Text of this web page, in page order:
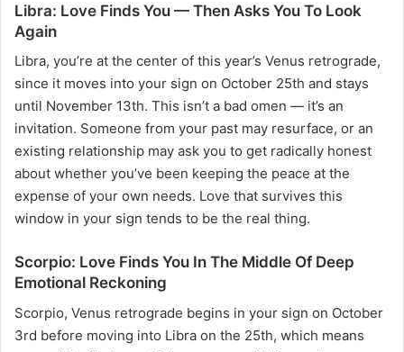
Libra: Love Finds You — Then Asks You To Look
Again
Libra, you’re at the center of this year’s Venus retrograde,
since it moves into your sign on October 25th and stays
until November 13th. This isn’t a bad omen — it’s an
invitation. Someone from your past may resurface, or an
existing relationship may ask you to get radically honest
about whether you’ve been keeping the peace at the
expense of your own needs. Love that survives this
window in your sign tends to be the real thing.
Scorpio: Love Finds You In The Middle Of Deep
Emotional Reckoning
Scorpio, Venus retrograde begins in your sign on October
3rd before moving into Libra on the 25th, which means